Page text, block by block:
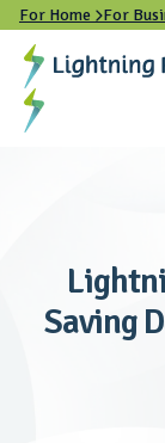
For Home For
Saving